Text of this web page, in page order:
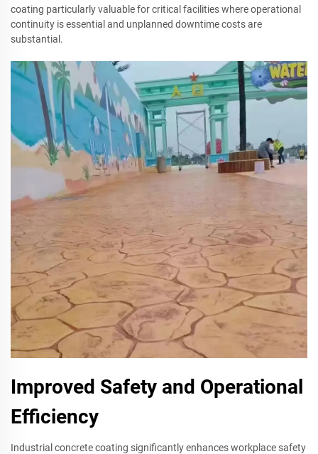
coating particularly valuable for critical facilities where operational
continuity is essential and unplanned downtime costs are
substantial.
Improved Safety and Operational
Efficiency
Industrial concrete coating significantly enhances workplace safety